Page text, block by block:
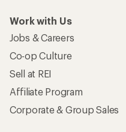
Work with Us
Jobs & Careers
Co-op Culture
Sell at REI
Affiliate Program
Corporate & Group Sales